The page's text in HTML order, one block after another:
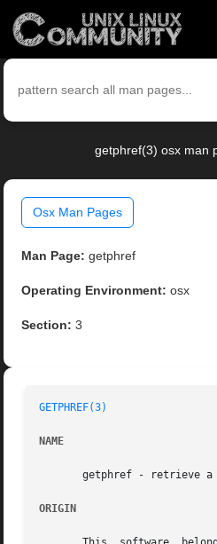
getphref(3) osx man
Osx Man Pages
Man Page: getphref
Operating Environment: osx
Section: 3
GETPHREF(3)
NAME
getphref - retrieve
ORIGIN